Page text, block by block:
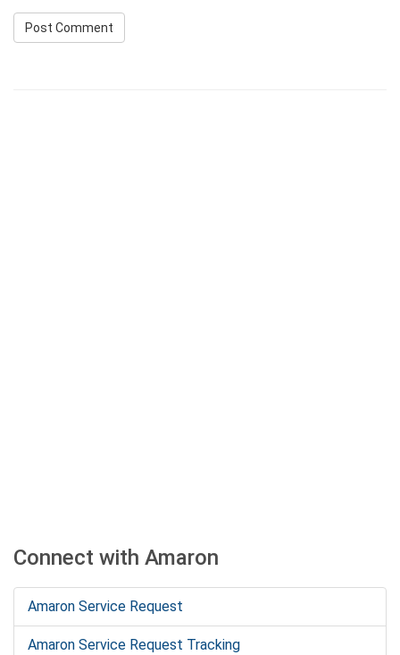
Connect with Amaron
Amaron Service Request
Amaron Service Request Tracking